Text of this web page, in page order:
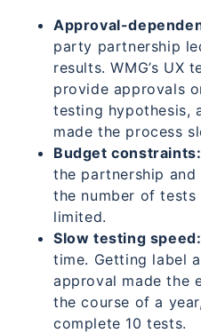
Approval-
party partnership
results. WMG’s UX
provide approvals
testing hypothesis,
made the process
Budget constraints:
the partnership
the number of
limited.
Slow testing speed:
time. Getting label
approval made the
the course of a
complete 10 tests.